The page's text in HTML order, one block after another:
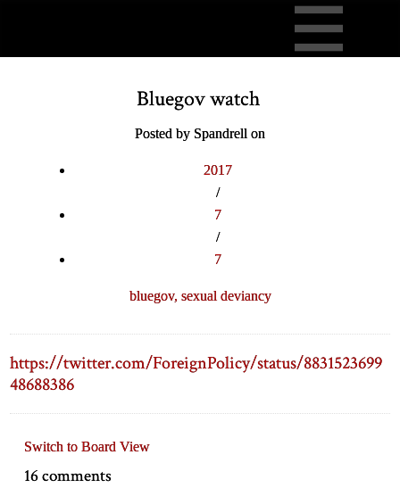
Bluegov watch
Posted by Spandrell on
2017
/
7
/
7
bluegov, sexual deviancy
https://twitter.com/ForeignPolicy/status/8831523699
48688386
Switch to Board View
16 comments